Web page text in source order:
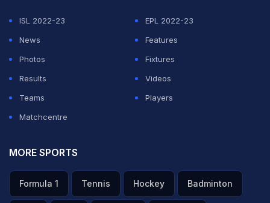
ISL 2022-23
EPL 2022-23
News
Features
Photos
Fixtures
Results
Videos
Teams
Players
Matchcentre
MORE SPORTS
Formula 1 Tennis Hockey Badminton